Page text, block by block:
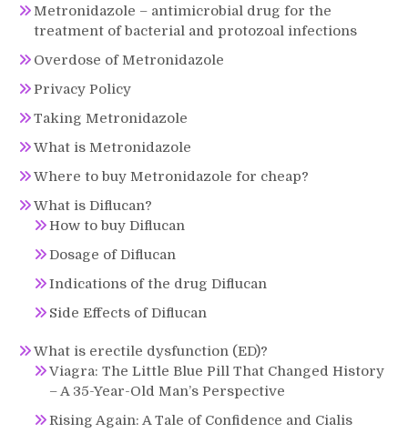
Metronidazole – antimicrobial drug for the
treatment of bacterial and protozoal infections
Overdose of Metronidazole
Privacy Policy
Taking Metronidazole
What is Metronidazole
Where to buy Metronidazole for cheap?
What is Diflucan?
How to buy Diflucan
Dosage of Diflucan
Indications of the drug Diflucan
Side Effects of Diflucan
What is erectile dysfunction (ED)?
Viagra: The Little Blue Pill That Changed History
– A 35-Year-Old Man’s Perspective
Rising Again: A Tale of Confidence and Cialis